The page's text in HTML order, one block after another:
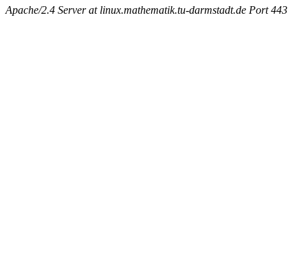
Apache/2.4 Server at linux.mathematik.tu-darmstadt.de Port 443